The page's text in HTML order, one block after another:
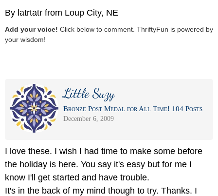
By latrtatr from Loup City, NE
Add your voice! Click below to comment. ThriftyFun is powered by
your wisdom!
Little Suzy
Bronze Post Medal for All Time! 104 Posts
December 6, 2009
I love these. I wish I had time to make some before
the holiday is here. You say it's easy but for me I
know I'll get started and have trouble.
It's in the back of my mind though to try. Thanks. I